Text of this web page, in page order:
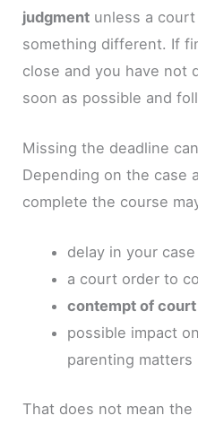
judgment unless a
something different. If
close and you have not
soon as possible and
Missing the deadline
Depending on the case
complete the course
delay in your case
a court order to
contempt of court
possible impact
parenting matters
That does not mean